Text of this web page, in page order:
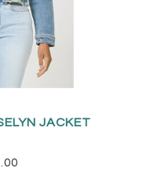
JACKET